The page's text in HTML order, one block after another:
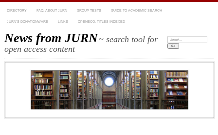
DIRECTORY FAQ: ABOUT JURN GROUP TESTS GUIDE TO ACADEMIC SEARCH
JURN’S DONATIONWARE LINKS OPENECO: TITLES INDEXED
News from JURN~ search tool for
open access content
Search: